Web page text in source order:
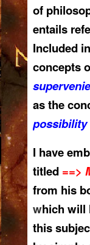
of
entails
Included
concepts
as the
possibility
I have
titled==>
from his
which will
this